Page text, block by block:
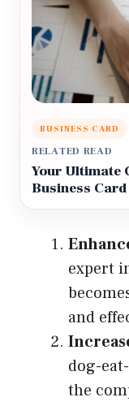
BUSINESS CARD
RELATED READ
Your Ultimate
Business Card
expert
and
dog-
the